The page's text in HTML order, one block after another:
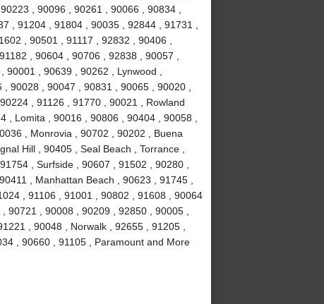
, 90096 , 90261 , 90066 , 90834 ,
, 91204 , 91804 , 90035 , 92844 , 91731 ,
, 90501 , 91117 , 92832 , 90406 ,
, 90604 , 90706 , 92838 , 90057 ,
, 90639 , 90262 , Lynwood ,
90028 , 90047 , 90831 , 90065 , 90020 ,
, 91126 , 91770 , 90021 , Rowland
Lomita , 90016 , 90806 , 90404 , 90058 ,
, Monrovia , 90702 , 90202 , Buena
Hill , 90405 , Seal Beach , Torrance ,
, Surfside , 90607 , 91502 , 90280 ,
, Manhattan Beach , 90623 , 91745 ,
, 91106 , 91001 , 90802 , 91608 , 90064
90721 , 90008 , 90209 , 92850 , 90005 ,
, 90048 , Norwalk , 92655 , 91205 ,
, 90660 , 91105 , Paramount and More